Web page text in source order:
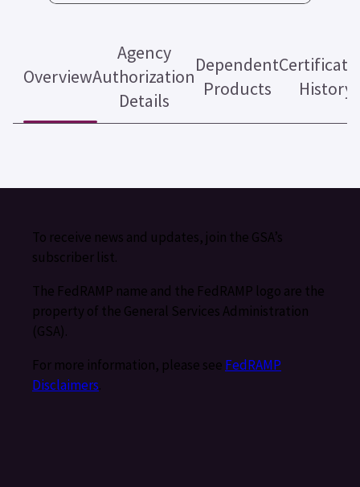
Overview
Agency
Authorization
Details
Dependent
Products
History
To receive news and updates, join the GSA’s
subscriber list.
The FedRAMP name and the FedRAMP logo are the
property of the General Services Administration
(GSA).
For more information, please see FedRAMP
Disclaimers.